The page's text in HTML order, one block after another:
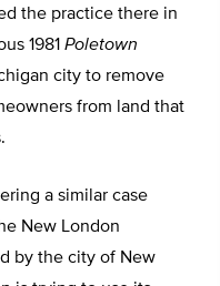
the practice there in
1981 Poletown
city to remove
from land that
a similar case
New London
by the city of New